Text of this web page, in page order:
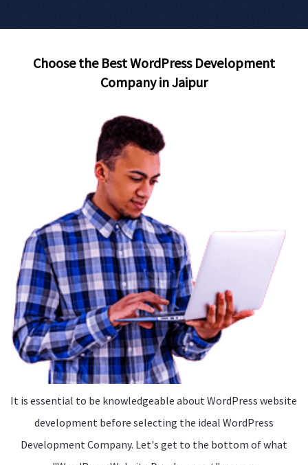
Choose the Best WordPress Development
Company in Jaipur
It is essential to be knowledgeable about WordPress website
development before selecting the ideal WordPress
Development Company. Let's get to the bottom of what